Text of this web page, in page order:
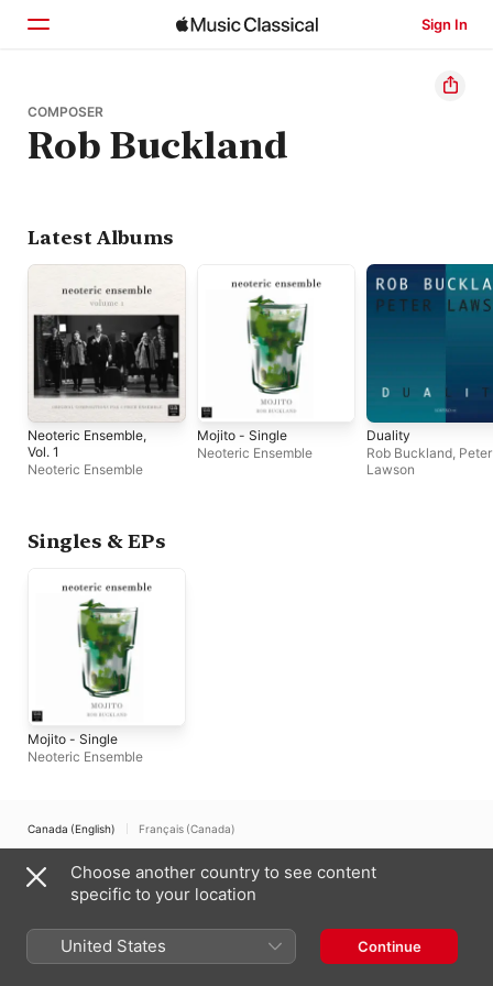
Sign In
Home
Browse
COMPOSER
Rob Buckland
Latest Albums
Neoteric Ensemble,
Vol. 1
Neoteric Ensemble
Mojito - Single
Neoteric Ensemble
Duality
Rob Buckland, Peter
Lawson
Singles & EPs
Mojito - Single
Neoteric Ensemble
Canada (English) Français (Canada)
Copyright © 2026 Apple Inc. All rights reserved.
Internet Service Terms
Apple Music & Privacy
Choose another country to see content
specific to your location
United States Continue